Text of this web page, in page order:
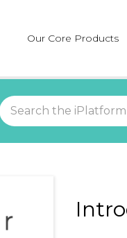
Our Core Products